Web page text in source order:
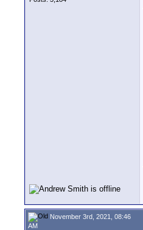
November 3rd, 2021, 08:46
AM